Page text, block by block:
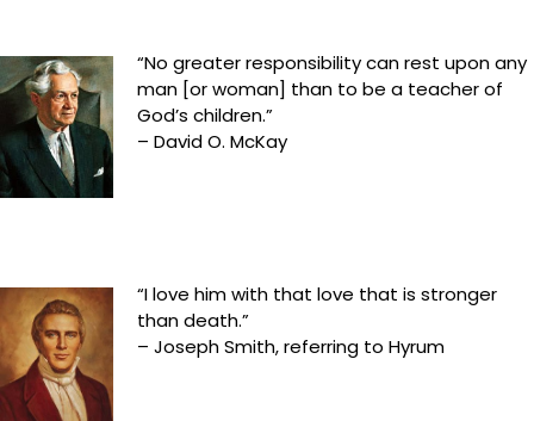
“No greater responsibility can rest upon any
man [or woman] than to be a teacher of
God’s children.”
– David O. McKay
“I love him with that love that is stronger
than death.”
– Joseph Smith, referring to Hyrum